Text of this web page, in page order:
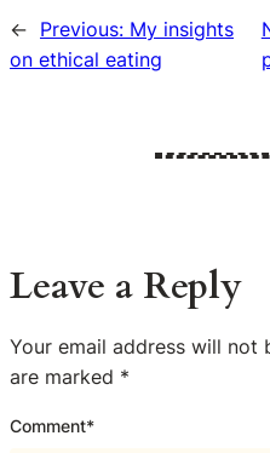
← Previous: My insights
on ethical eating
Leave a Reply
Your email address will not
are marked *
Comment*